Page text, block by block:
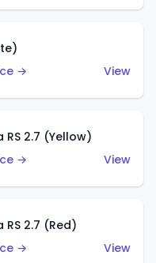
→
View
RS 2.7 (Yellow)
→
View
RS 2.7 (Red)
→
View